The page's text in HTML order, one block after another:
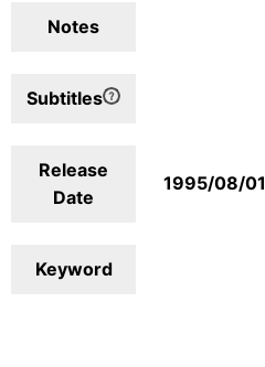
Notes
Subtitles
Release
Date
1995/08/01
Keyword